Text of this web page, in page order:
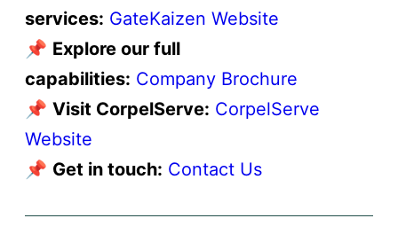
services: GateKaizen Website
📌 Explore our full
capabilities: Company Brochure
📌 Visit CorpelServe: CorpelServe
Website
📌 Get in touch: Contact Us